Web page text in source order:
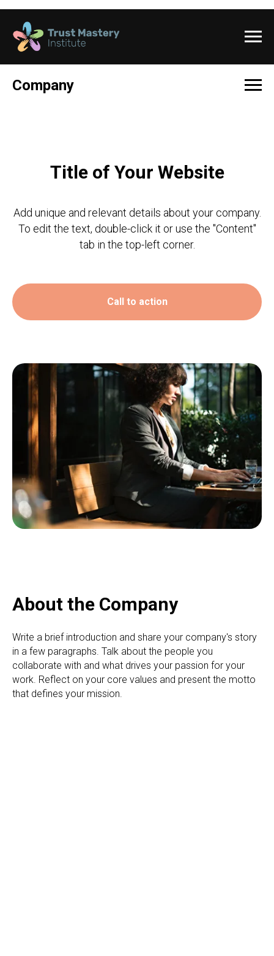
Company
Title of Your Website
Add unique and relevant details about your company.
To edit the text, double-click it or use the "Content"
tab in the top-left corner.
Call to action
About the Сompany
Write a brief introduction and share your company's story
in a few paragraphs. Talk about the people you
collaborate with and what drives your passion for your
work. Reflect on your core values and present the motto
that defines your mission.